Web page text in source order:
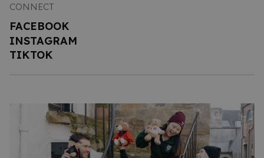
CONNECT
FACEBOOK
INSTAGRAM
TIKTOK